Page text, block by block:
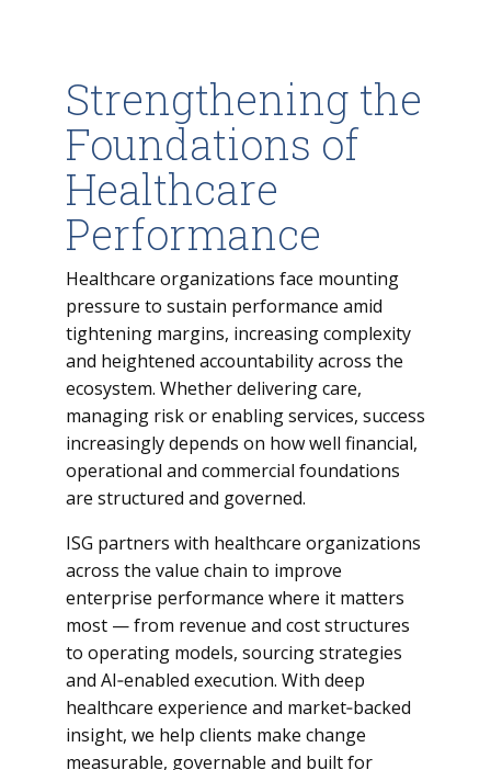
Strengthening the
Foundations of
Healthcare
Performance
Healthcare organizations face mounting
pressure to sustain performance amid
tightening margins, increasing complexity
and heightened accountability across the
ecosystem. Whether delivering care,
managing risk or enabling services, success
increasingly depends on how well financial,
operational and commercial foundations
are structured and governed.
ISG partners with healthcare organizations
across the value chain to improve
enterprise performance where it matters
most — from revenue and cost structures
to operating models, sourcing strategies
and AI‑enabled execution. With deep
healthcare experience and market‑backed
insight, we help clients make change
measurable, governable and built for